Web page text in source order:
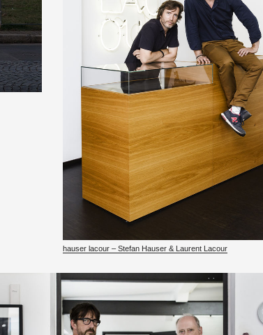
hauser la­cour – Ste­fan Hauser & Lau­rent La­cour